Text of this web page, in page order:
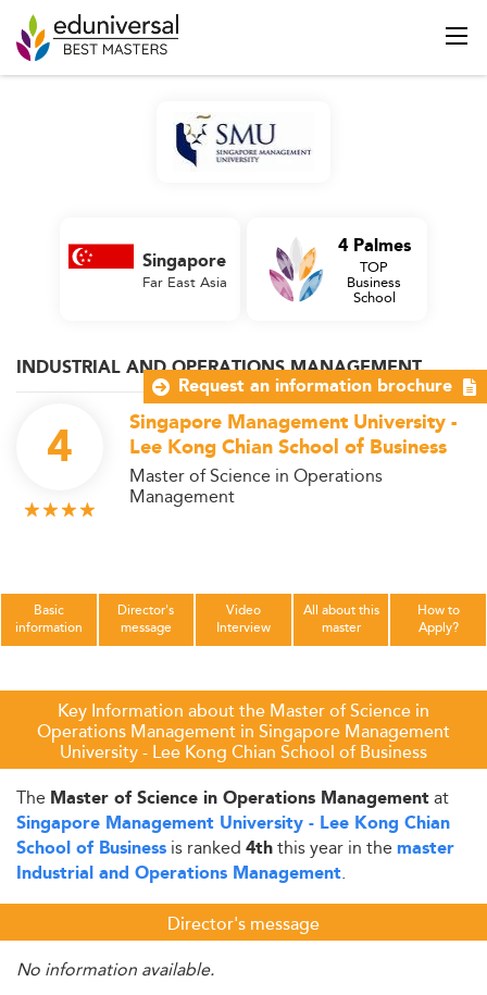
INDUSTRIAL AND OPERATIONS MANAGEMENT
4
Singapore Management University -
Lee Kong Chian School of Business
Master of Science in Operations
Management
Singapore
Far East Asia
4 Palmes
TOP
Business
School
Basic
information
Director's
message
Video
Interview
All about this
master
How to
Apply?
Key Information about the Master of Science in
Operations Management in Singapore Management
University - Lee Kong Chian School of Business
The Master of Science in Operations Managementat
Singapore Management University - Lee Kong Chian
School of Business is ranked 4ththis year in the master
Industrial and Operations Management.
Director's message
No information available.
Request an information brochure